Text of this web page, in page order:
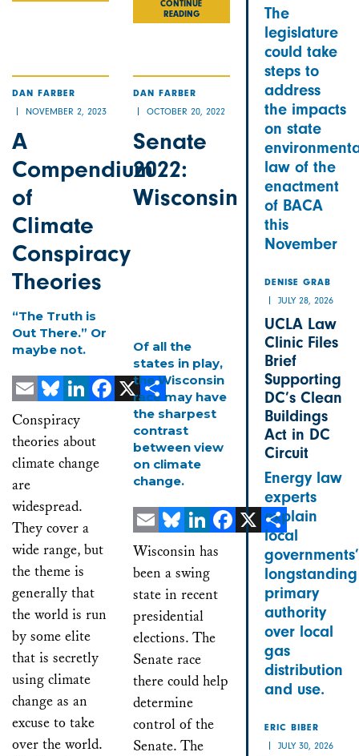
CONTINUE
READING
DAN FARBER
NOVEMBER 2, 2023
A
Compendium
of
Climate
Conspiracy
Theories
“The Truth is
Out There.” Or
maybe not.
EmailBlueskyLinkedInFacebookShare
Conspiracy
theories about
climate change
are
widespread.
They cover a
wide range, but
the theme is
generally that
the world is run
by some elite
that is secretly
using climate
change as an
excuse to take
over the world.
DAN FARBER
OCTOBER 20, 2022
Senate
2022:
Wisconsin
Of all the
states in play,
the Wisconsin
race may have
the sharpest
contrast
between view
on climate
change.
EmailBlueskyLinkedInFacebook Share
Wisconsin has
been a swing
state in recent
presidential
elections. The
Senate race
there could help
determine
control of the
Senate. The
The
legislature
could take
steps to
address
the impacts
on state
law of the
enactment
of BACA
this
November
DENISE GRAB
JULY 28, 2026
UCLA Law
Clinic Files
Brief
Supporting
DC’s Clean
Buildings
Act in DC
Circuit
Energy law
experts
explain
local
governments’
longstanding
primary
authority
over local
gas
distribution
and use.
ERIC BIBER
JULY 30, 2026